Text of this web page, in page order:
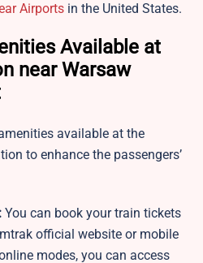
Airports in the United States.
Available at
near Warsaw
available at the
to enhance the passengers’
You can book your train tickets
official website or mobile
modes, you can access